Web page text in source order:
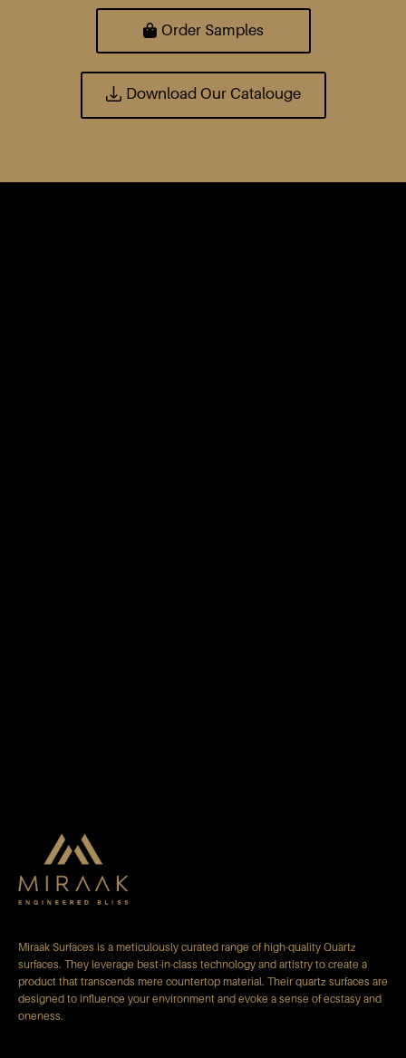
Order Samples
Download Our Catalouge
Miraak Surfaces is a meticulously curated range of high-quality Quartz
surfaces. They leverage best-in-class technology and artistry to create a
product that transcends mere countertop material. Their quartz surfaces are
designed to influence your environment and evoke a sense of ecstasy and
oneness.